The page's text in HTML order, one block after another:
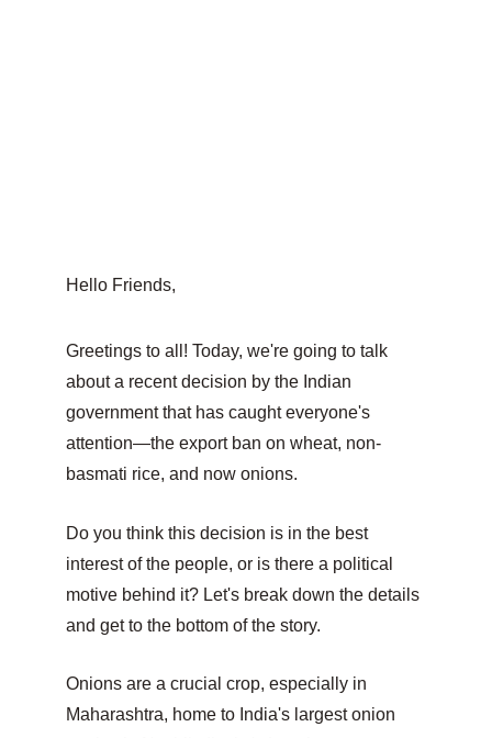
Hello Friends,
Greetings to all! Today, we're going to talk
about a recent decision by the Indian
government that has caught everyone's
attention—the export ban on wheat, non-
basmati rice, and now onions.
Do you think this decision is in the best
interest of the people, or is there a political
motive behind it? Let's break down the details
and get to the bottom of the story.
Onions are a crucial crop, especially in
Maharashtra, home to India's largest onion